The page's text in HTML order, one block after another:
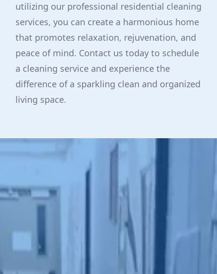
utilizing our professional residential cleaning
services, you can create a harmonious home
that promotes relaxation, rejuvenation, and
peace of mind. Contact us today to schedule
a cleaning service and experience the
difference of a sparkling clean and organized
living space.